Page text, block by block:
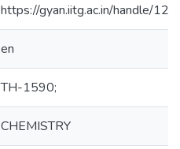
https://gyan.iitg.ac.in/handle/
en
TH-1590;
CHEMISTRY